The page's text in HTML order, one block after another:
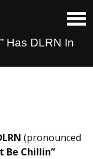
Has DLRN In
(pronounced
Be Chillin”